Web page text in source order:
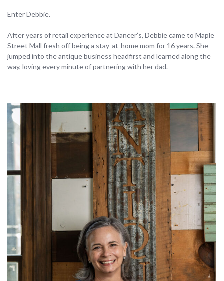
Enter Debbie.
After years of retail experience at Dancer’s, Debbie came to Maple
Street Mall fresh off being a stay-at-home mom for 16 years. She
jumped into the antique business headfirst and learned along the
way, loving every minute of partnering with her dad.